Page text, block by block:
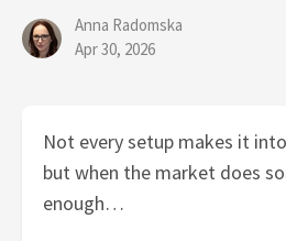
Anna Radomska
Apr 30, 2026
Not every setup makes it
but when the market does
enough…